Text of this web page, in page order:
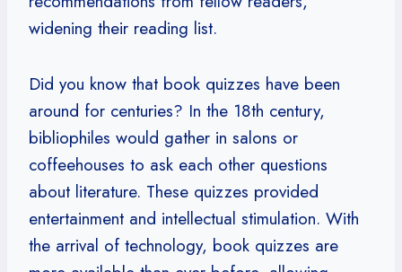
widening their reading list.
Did you know that book quizzes have been
around for centuries? In the 18th century,
bibliophiles would gather in salons or
coffeehouses to ask each other questions
about literature. These quizzes provided
entertainment and intellectual stimulation. With
the arrival of technology, book quizzes are